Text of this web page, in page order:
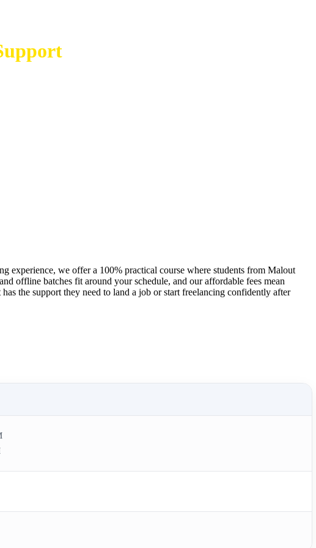
we offer a 100% practical course where students from Malout
offline batches fit around your schedule, and our affordable fees mean
the support they need to land a job or start freelancing confidently after